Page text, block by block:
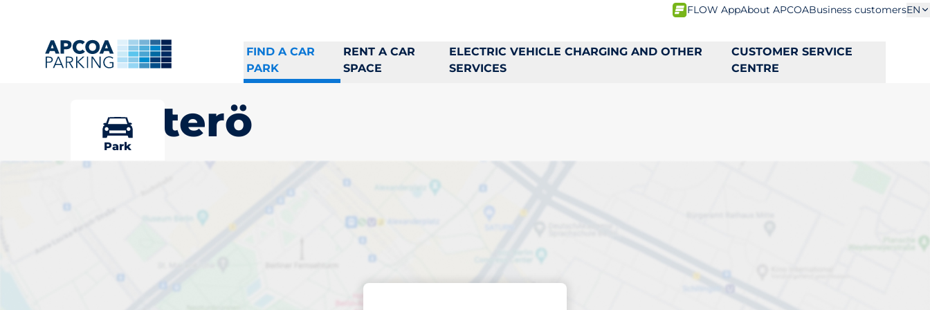
FLOW AppAbout APCOABusiness customersEN
FIND A CAR
PARK
RENT A CAR
SPACE
ELECTRIC VEHICLE CHARGING AND OTHER
SERVICES
CUSTOMER SERVICE
CENTRE
Ljusterö
Park
Pick your parking space in
Ljusterö